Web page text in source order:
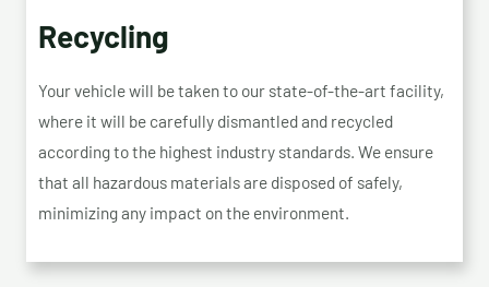
Recycling
Your vehicle will be taken to our state-of-the-art facility,
where it will be carefully dismantled and recycled
according to the highest industry standards. We ensure
that all hazardous materials are disposed of safely,
minimizing any impact on the environment.